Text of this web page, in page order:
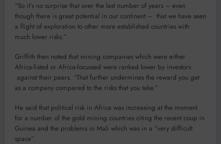
“So it’s no surprise that over the last number of years – even
though there is great potential in our continent – that we have seen
a flight of exploration to other more established countries with
much lower risks.”
Griffith then noted that mining companies which were either
Africa-listed or Africa-focussed were ranked lower by investors
against their peers. “That further undermines the reward you get
as a company compared to the risks that you take.”
He said that political risk in Africa was increasing at the moment
for a number of the gold mining countries citing the recent coup in
Guinea and the problems in Mali which was in a “very difficult
space”.